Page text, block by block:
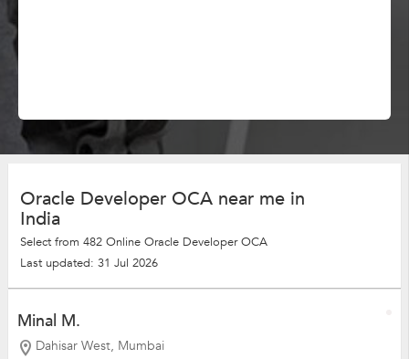
Oracle Developer OCA near me in
India
Select from 482 Online Oracle Developer OCA
Last updated: 31 Jul 2026
Minal M.
Dahisar West, Mumbai